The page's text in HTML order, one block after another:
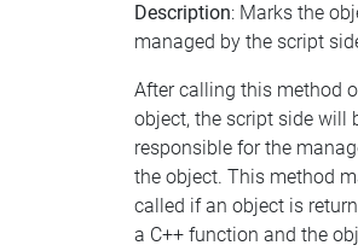
Description: Marks the
managed by the script
After calling this method
object, the script side will
responsible for the
the object. This method
called if an object is
a C++ function and the